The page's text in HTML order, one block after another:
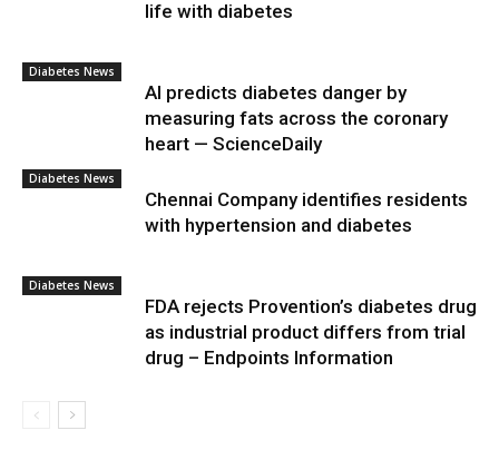
life with diabetes
Diabetes News
AI predicts diabetes danger by
measuring fats across the coronary
heart — ScienceDaily
Diabetes News
Chennai Company identifies residents
with hypertension and diabetes
Diabetes News
FDA rejects Provention’s diabetes drug
as industrial product differs from trial
drug – Endpoints Information